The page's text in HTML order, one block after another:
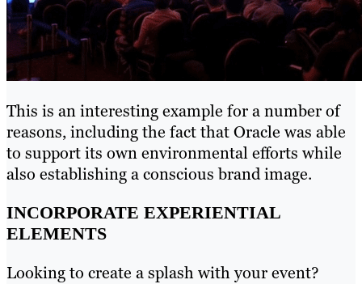
This is an interesting example for a number of
reasons, including the fact that Oracle was able
to support its own environmental efforts while
also establishing a conscious brand image.
INCORPORATE EXPERIENTIAL
ELEMENTS
Looking to create a splash with your event?